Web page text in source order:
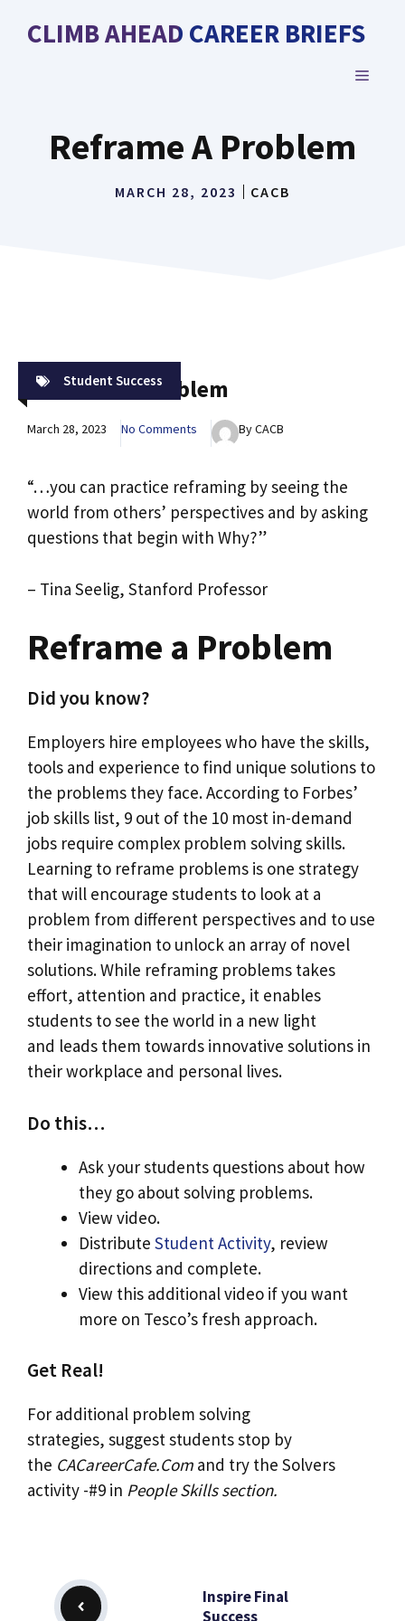
CLIMB AHEAD CAREER BRIEFS
MENU
Reframe A Problem
MARCH 28, 2023 CACB
Student Success
Reframe A Problem
March 28, 2023 No Comments By CACB
“…you can practice reframing by seeing the
world from others’ perspectives and by asking
questions that begin with Why?”
– Tina Seelig, Stanford Professor
Reframe a Problem
Did you know?
Employers hire employees who have the skills,
tools and experience to find unique solutions to
the problems they face. According to Forbes’
job skills list, 9 out of the 10 most in-demand
jobs require complex problem solving skills.
Learning to reframe problems is one strategy
that will encourage students to look at a
problem from different perspectives and to use
their imagination to unlock an array of novel
solutions. While reframing problems takes
effort, attention and practice, it enables
students to see the world in a new light
and leads them towards innovative solutions in
their workplace and personal lives.
Do this…
Ask your students questions about how
they go about solving problems.
View video.
Distribute Student Activity, review
directions and complete.
View this additional video if you want
more on Tesco’s fresh approach.
Get Real!
For additional problem solving
strategies, suggest students stop by
the CACareerCafe.Com and try the Solvers
activity -#9 in People Skills section.
Inspire Final
Success